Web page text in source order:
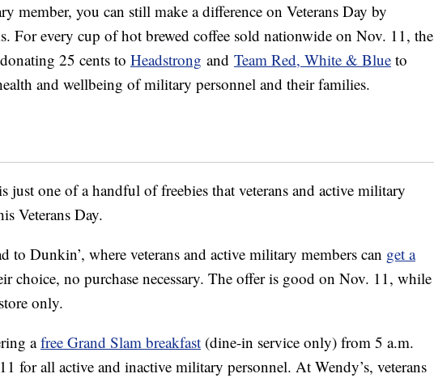
member, you can still make a difference on Veterans Day by
For every cup of hot brewed coffee sold nationwide on Nov. 11, the
25 cents to Headstrong and Team Red, White & Blue to
and wellbeing of military personnel and their families.
just one of a handful of freebies that veterans and active military
Veterans Day.
to Dunkin’, where veterans and active military members can get a
choice, no purchase necessary. The offer is good on Nov. 11, while
only.
afree Grand Slam breakfast (dine-in service only) from 5 a.m.
for all active and inactive military personnel. At Wendy’s, veterans